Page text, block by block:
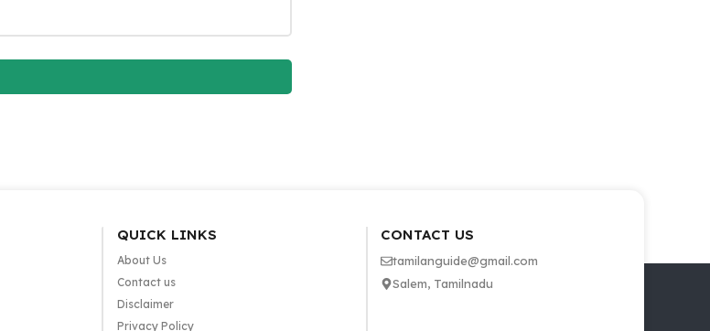
QUICK LINKS
About Us
Contact us
Disclaimer
Privacy Policy
CONTACT US
tamilanguide@gmail.com
Salem, Tamilnadu